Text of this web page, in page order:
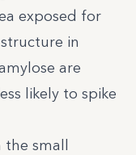
exposed for
in
are
likely to spike
small